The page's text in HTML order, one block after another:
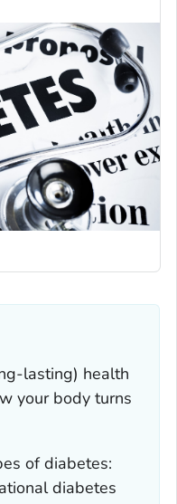
lasting) health
your body turns
of diabetes:
diabetes